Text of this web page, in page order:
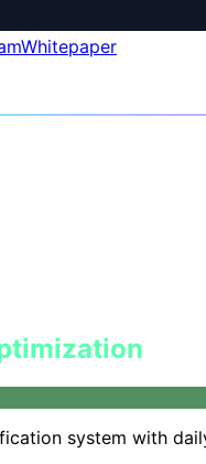
Whitepaper
system with